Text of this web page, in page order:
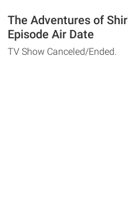
The Adventures of
Episode Air Date
TV Show Canceled/Ended.